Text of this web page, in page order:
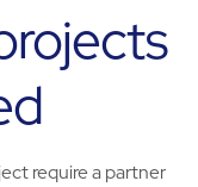
require a partner